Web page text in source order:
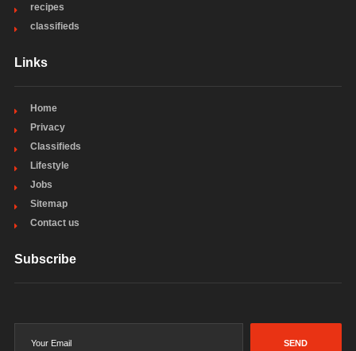
recipes
classifieds
Links
Home
Privacy
Classifieds
Lifestyle
Jobs
Sitemap
Contact us
Subscribe
SEND